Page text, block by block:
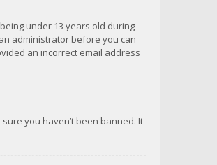
under 13 years old during
administrator before you can
an incorrect email address
you haven’t been banned. It